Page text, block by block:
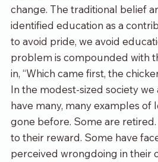
change. The traditional belief
identified education as a
to avoid pride, we avoid
problem is compounded with
in, “Which came first, the
In the modest-sized society we
have many, many examples of
gone before. Some are
to their reward. Some have
perceived wrongdoing in their